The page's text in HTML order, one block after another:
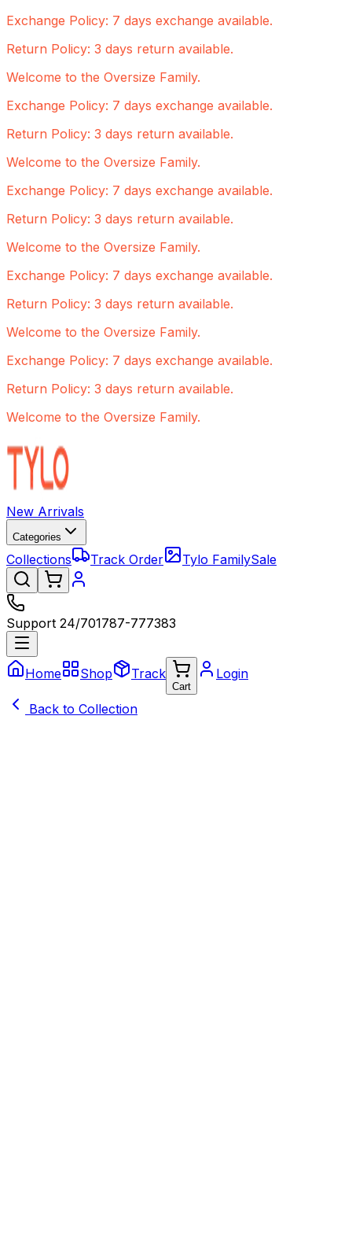
Exchange Policy: 7 days exchange available.
Return Policy: 3 days return available.
Welcome to the Oversize Family.
Exchange Policy: 7 days exchange available.
Return Policy: 3 days return available.
Welcome to the Oversize Family.
Exchange Policy: 7 days exchange available.
Return Policy: 3 days return available.
Welcome to the Oversize Family.
Exchange Policy: 7 days exchange available.
Return Policy: 3 days return available.
Welcome to the Oversize Family.
Exchange Policy: 7 days exchange available.
Return Policy: 3 days return available.
Welcome to the Oversize Family.
New Arrivals
Categories
Collections Track Order Tylo FamilySale
Support 24/701787-777383
Home Shop Track
Cart
Login
Back to Collection